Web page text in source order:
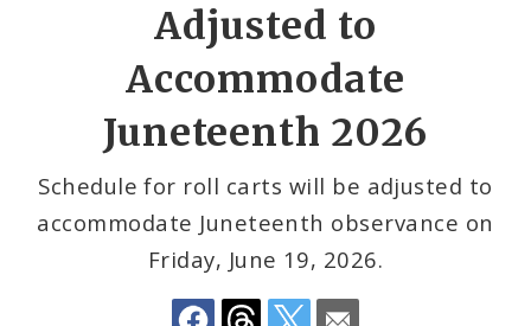
Adjusted to
Accommodate
Juneteenth 2026
Schedule for roll carts will be adjusted to
accommodate Juneteenth observance on
Friday, June 19, 2026.